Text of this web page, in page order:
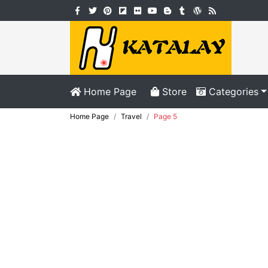
Home Page Store Categories
Home Page Travel Page 5